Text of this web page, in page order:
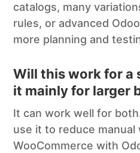
catalogs, many
rules, or advanced
more planning and
Will this work for a
it mainly for larger
It can work well for
use it to reduce
WooCommerce with